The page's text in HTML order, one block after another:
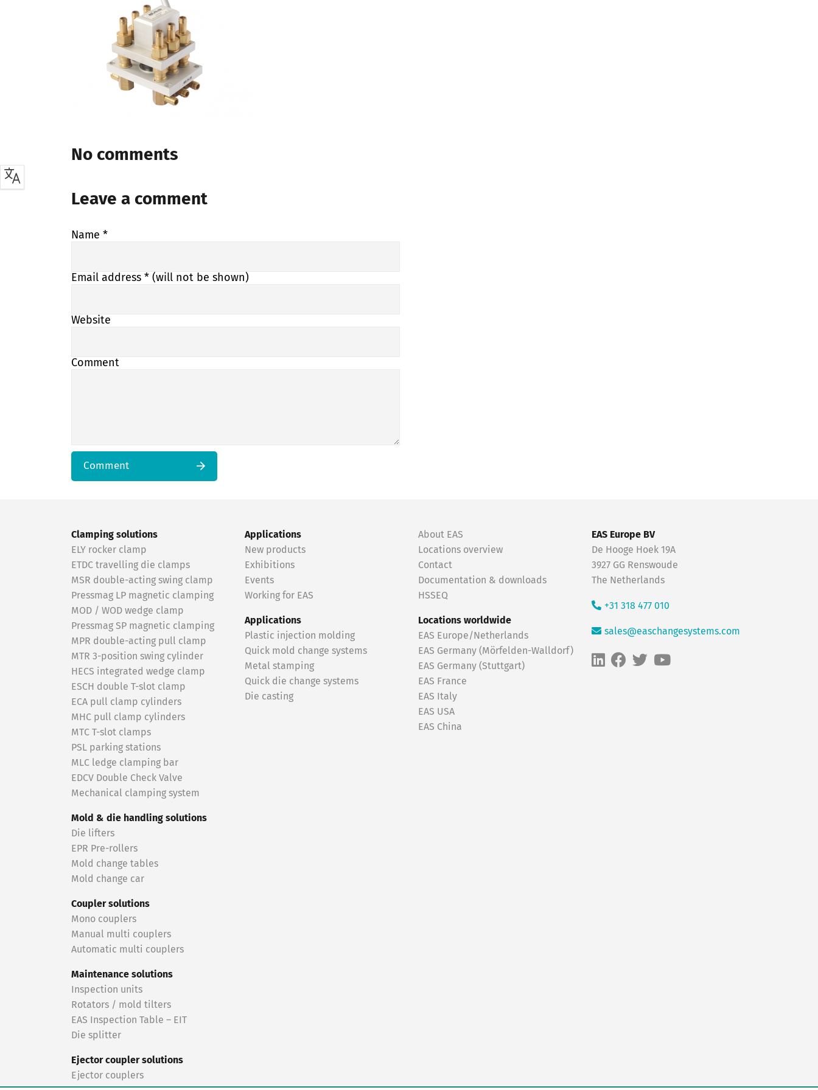
No comments
Leave a comment
Name *
Email address * (will not be shown)
Website
Comment
Comment
Clamping solutions
ELY rocker clamp
ETDC travelling die clamps
MSR double-acting swing clamp
Pressmag LP magnetic clamping
MOD / WOD wedge clamp
Pressmag SP magnetic clamping
MPR double-acting pull clamp
MTR 3-position swing cylinder
HECS integrated wedge clamp
ESCH double T-slot clamp
ECA pull clamp cylinders
MHC pull clamp cylinders
MTC T-slot clamps
PSL parking stations
MLC ledge clamping bar
EDCV Double Check Valve
Mechanical clamping system
Mold & die handling solutions
Die lifters
EPR Pre-rollers
Mold change tables
Mold change car
Coupler solutions
Mono couplers
Manual multi couplers
Automatic multi couplers
Maintenance solutions
Inspection units
Rotators / mold tilters
EAS Inspection Table – EIT
Die splitter
Ejector coupler solutions
Ejector couplers
Applications
New products
Exhibitions
Events
Working for EAS
Applications
Plastic injection molding
Quick mold change systems
Metal stamping
Quick die change systems
Die casting
About EAS
Locations overview
Contact
Documentation & downloads
HSSEQ
Locations worldwide
EAS Europe/Netherlands
EAS Germany (Mörfelden-Walldorf)
EAS Germany (Stuttgart)
EAS France
EAS Italy
EAS USA
EAS China
EAS Europe BV
De Hooge Hoek 19A
3927 GG Renswoude
The Netherlands
+31 318 477 010
sales@easchangesystems.com